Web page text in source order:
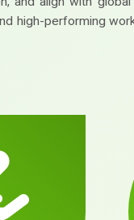
high-performing